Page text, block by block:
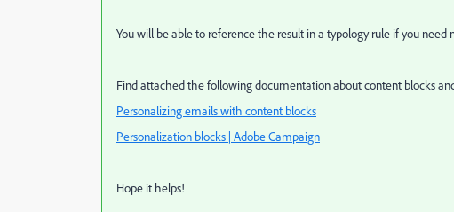
You will be able to reference the result in a typology rule if you need
Find attached the following documentation about content blocks
Personalizing emails with content blocks
Personalization blocks | Adobe Campaign
Hope it helps!